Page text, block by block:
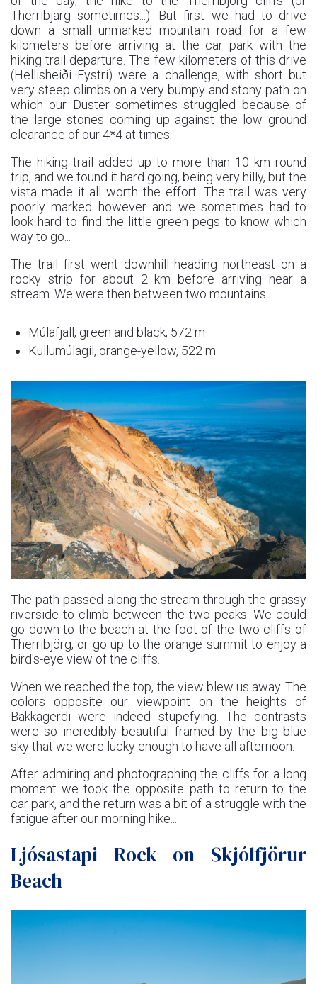
Therribjarg sometimes...). But first we had to drive
down a small unmarked mountain road for a few
kilometers before arriving at the car park with the
hiking trail departure. The few kilometers of this drive
(Hellisheiði Eystri) were a challenge, with short but
very steep climbs on a very bumpy and stony path on
which our Duster sometimes struggled because of
the large stones coming up against the low ground
clearance of our 4*4 at times.
The hiking trail added up to more than 10 km round
trip, and we found it hard going, being very hilly, but the
vista made it all worth the effort. The trail was very
poorly marked however and we sometimes had to
look hard to find the little green pegs to know which
way to go...
The trail first went downhill heading northeast on a
rocky strip for about 2 km before arriving near a
stream. We were then between two mountains:
Múlafjall, green and black, 572 m
Kullumúlagil, orange-yellow, 522 m
The path passed along the stream through the grassy
riverside to climb between the two peaks. We could
go down to the beach at the foot of the two cliffs of
Therribjörg, or go up to the orange summit to enjoy a
bird's-eye view of the cliffs.
When we reached the top, the view blew us away. The
colors opposite our viewpoint on the heights of
Bakkagerdi were indeed stupefying. The contrasts
were so incredibly beautiful framed by the big blue
sky that we were lucky enough to have all afternoon.
After admiring and photographing the cliffs for a long
moment we took the opposite path to return to the
car park, and the return was a bit of a struggle with the
fatigue after our morning hike...
Ljósastapi Rock on Skjólfjörur
Beach